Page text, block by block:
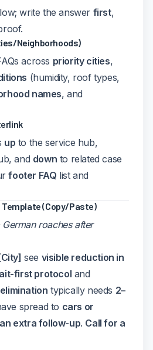
write the answer first,
Neighborhoods)
across priority cities,
(humidity, roof types,
names, and
up to the service hub,
and down to related case
footer FAQ list and
Template (Copy/Paste)
roaches after
see visible reduction in
first protocol and
typically needs 2–
spread to cars or
an extra follow-up. Call for a